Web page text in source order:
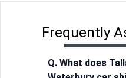
Frequently
Q. What does